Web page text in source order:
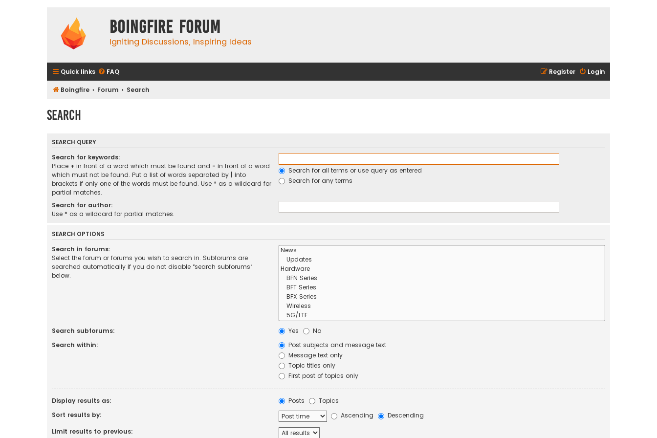
Boingfire Forum
Igniting Discussions, Inspiring Ideas
Quick links FAQ Login
Register
Boingfire Forum Search
Search
SEARCH QUERY
Search for keywords:
Place + in front of a word which must be found and - in front of a word
which must not be found. Put a list of words separated by
into
brackets if only one of the words must be found. Use * as a wildcard for
partial matches.
Search for all terms or use query as entered
Search for any terms
Search for author:
Use * as a wildcard for partial matches.
SEARCH OPTIONS
Search in forums:
Select the forum or forums you wish to search in. Subforums are
searched automatically if you do not disable “search subforums“
below.
Search subforums: Yes
No
Search within:
Post subjects and message text
Message text only
Topic titles only
First post of topics only
Display results as: Posts
Topics
Sort results by:
Ascending
Descending
Limit results to previous: